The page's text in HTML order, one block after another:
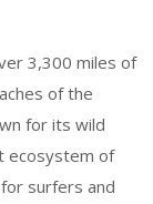
3,300 miles of
of the
for its wild
ecosystem of
surfers and